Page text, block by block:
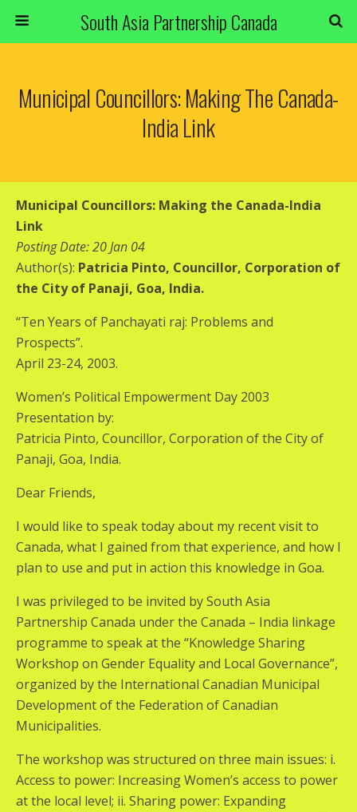
South Asia Partnership Canada
Municipal Councillors: Making The Canada-
India Link
Municipal Councillors: Making the Canada-India
Link
Posting Date: 20 Jan 04
Author(s): Patricia Pinto, Councillor, Corporation of
the City of Panaji, Goa, India.
“Ten Years of Panchayati raj: Problems and
Prospects”.
April 23-24, 2003.
Women’s Political Empowerment Day 2003
Presentation by:
Patricia Pinto, Councillor, Corporation of the City of
Panaji, Goa, India.
Dear Friends,
I would like to speak today about my recent visit to
Canada, what I gained from that experience, and how I
plan to use and put in action this knowledge in Goa.
I was privileged to be invited by South Asia
Partnership Canada under the Canada – India linkage
programme to speak at the “Knowledge Sharing
Workshop on Gender Equality and Local Governance”,
organized by the International Canadian Municipal
Development of the Federation of Canadian
Municipalities.
The workshop was structured on three main issues: i.
Access to power: Increasing Women’s access to power
at the local level; ii. Sharing power: Expanding